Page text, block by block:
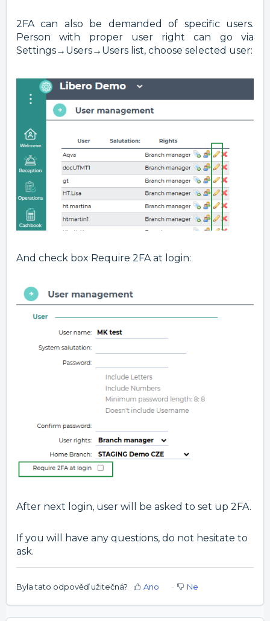
2FA can also be demanded of specific users.
Person with proper user right can go via
Settings→Users→Users list, choose selected user:
And check box Require 2FA at login:
After next login, user will be asked to set up 2FA.
If you will have any questions, do not hesitate to
ask.
Byla tato odpověď užitečná? Ano Ne